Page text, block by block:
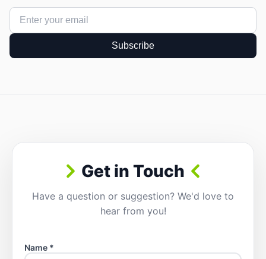
Subscribe
Get in Touch
Have a question or suggestion? We'd love to
hear from you!
Name *